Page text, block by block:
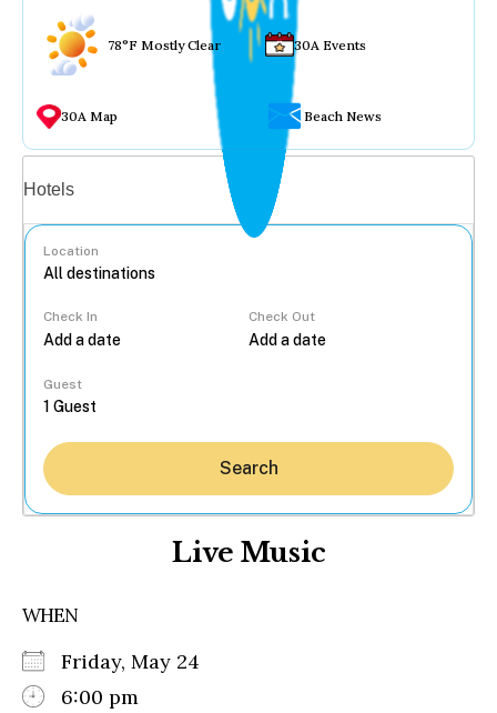
78°F Mostly Clear 30A Events
30A Map Beach News
Hotels
Location
Check In Check Out
Guest
Search
Live Music
WHEN
Friday, May 24
6:00 pm